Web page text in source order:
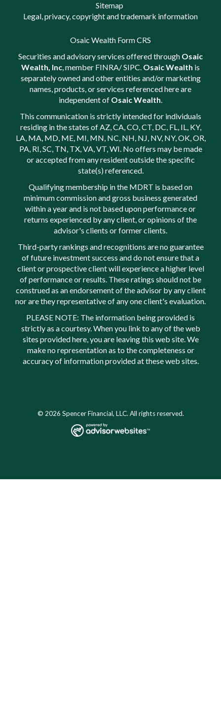
Sitemap
Legal, privacy, copyright and trademark information
Osaic Wealth Form CRS
Securities and advisory services offered through Osaic
Wealth, Inc, member FINRA/SIPC. Osaic Wealth is
separately owned and other entities and/or marketing
names, products, or services referenced here are
independent of Osaic Wealth.
This communication is strictly intended for individuals
residing in the states of AZ, CA, CO, CT, DC, FL, IL, KY,
LA, MA, MD, ME, MI, MN, NC, NH, NJ, NV, NY, OK, OR,
PA, RI, SC, TN, TX, VA, VT, WI. No offers may be made
or accepted from any resident outside the specific
state(s) referenced.
Qualifying membership in the MDRT is based on
minimum commission and gross business generated
within a year and is not based upon performance or
returns experienced by any client, or opinions of the
advisor's clients or former clients.
Third-party rankings and recognitions are no guarantee
of future investment success and do not ensure that a
client or prospective client will experience a higher level
of performance or results. These ratings should not be
construed as an endorsement of the advisor by any client
nor are they representative of any one client's evaluation.
PLEASE NOTE: The information being provided is
strictly as a courtesy. When you link to any of the web
sites provided here, you are leaving this web site. We
make no representation as to the completeness or
accuracy of information provided at these web sites.
© 2026 Spencer Financial, LLC. All rights reserved.